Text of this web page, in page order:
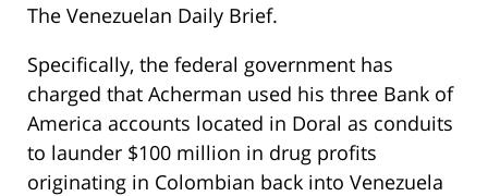
The Venezuelan Daily Brief.
Specifically, the federal government has
charged that Acherman used his three Bank of
America accounts located in Doral as conduits
to launder $100 million in drug profits
originating in Colombian back into Venezuela